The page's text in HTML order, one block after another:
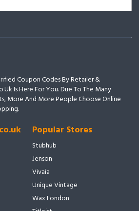
Coupon Codes By Retailer &
Is Here For You. Due To The Many
More And More People Choose Online
Popular Stores
Stubhub
Jenson
Vivaia
Unique Vintage
Wax London